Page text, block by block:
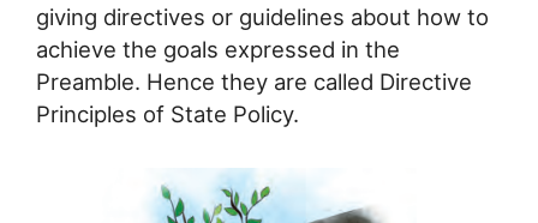
giving directives or guidelines about how to
achieve the goals expressed in the
Preamble. Hence they are called Directive
Principles of State Policy.